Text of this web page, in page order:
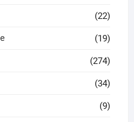
(22)
(19)
(274)
(34)
(9)